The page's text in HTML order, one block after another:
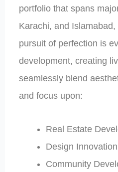
portfolio that spans
Karachi, and Islamabad,
pursuit of perfection is
development, creating
seamlessly blend
and focus upon:
Real Estate
Design Innovation
Community